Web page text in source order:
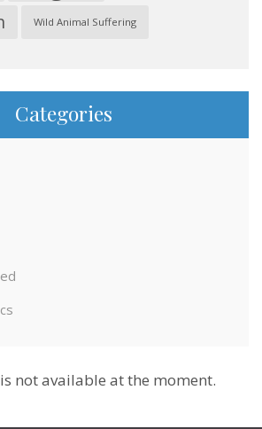
Wild Animal Suffering
Categories
not available at the moment.